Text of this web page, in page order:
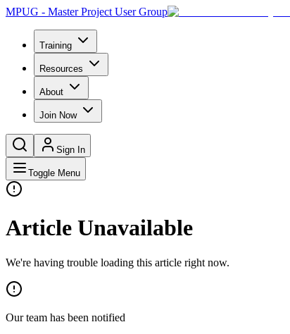
MPUG - Master Project User Group
Training
Resources
About
Join Now
Sign In
Toggle Menu
Article Unavailable
We're having trouble loading this article right now.
Our team has been notified